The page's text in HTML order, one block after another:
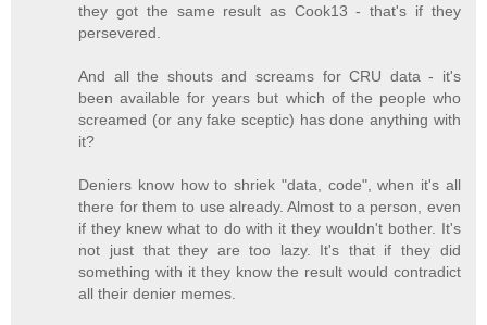
they got the same result as Cook13 - that's if they
persevered.
And all the shouts and screams for CRU data - it's
been available for years but which of the people who
screamed (or any fake sceptic) has done anything with
it?
Deniers know how to shriek "data, code", when it's all
there for them to use already. Almost to a person, even
if they knew what to do with it they wouldn't bother. It's
not just that they are too lazy. It's that if they did
something with it they know the result would contradict
all their denier memes.